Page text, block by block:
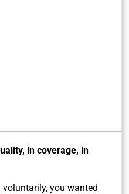
in coverage, in
voluntarily, you wanted